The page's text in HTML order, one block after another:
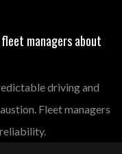
managers about
driving and
Fleet managers